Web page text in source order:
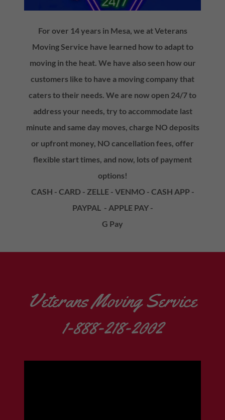
For over 14 years in Mesa, we at Veterans
Moving Service have learned how to adapt to
moving in the heat. We have also seen how our
customers like to have a moving company that
caters to their needs. We are now open 24/7 to
address your needs, try to accommodate last
minute and same day moves, charge NO deposits
or upfront money, NO cancellation fees, offer
flexible start times, and now, lots of payment
options!
CASH - CARD - ZELLE - VENMO - CASH APP -
PAYPAL - APPLE PAY -
G Pay
Veterans Moving Service
1-888-218-2002